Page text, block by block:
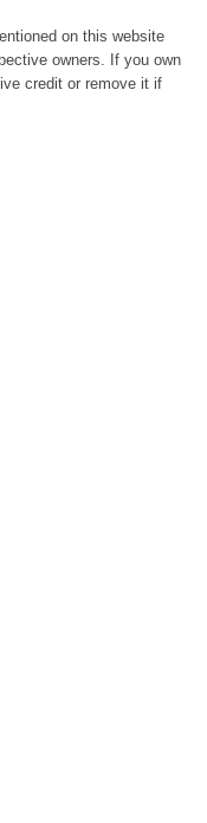
on this website
owners. If you own
credit or remove it if